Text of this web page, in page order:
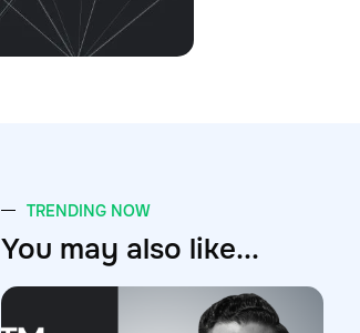
TRENDING NOW
You may also like...